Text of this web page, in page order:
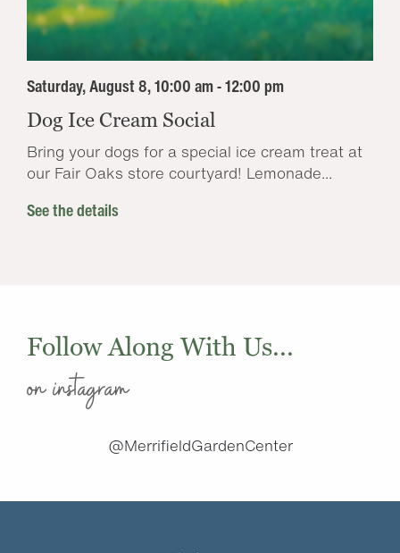
Saturday, August 8, 10:00 am - 12:00 pm
Dog Ice Cream Social
Bring your dogs for a special ice cream treat at
our Fair Oaks store courtyard! Lemonade...
See the details
Follow Along With Us...
on instagram
@MerrifieldGardenCenter